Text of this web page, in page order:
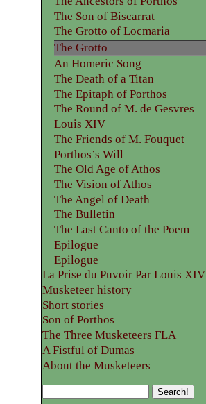
The Son of Biscarrat
The Grotto of Locmaria
The Grotto
An Homeric Song
The Death of a Titan
The Epitaph of Porthos
The Round of M. de Gesvres
Louis XIV
The Friends of M. Fouquet
Porthos’s Will
The Old Age of Athos
The Vision of Athos
The Angel of Death
The Bulletin
The Last Canto of the Poem
Epilogue
Epilogue
La Prise du Puvoir Par Louis XIV
Musketeer history
Short stories
Son of Porthos
The Three Musketeers FLA
A Fistful of Dumas
About the Musketeers